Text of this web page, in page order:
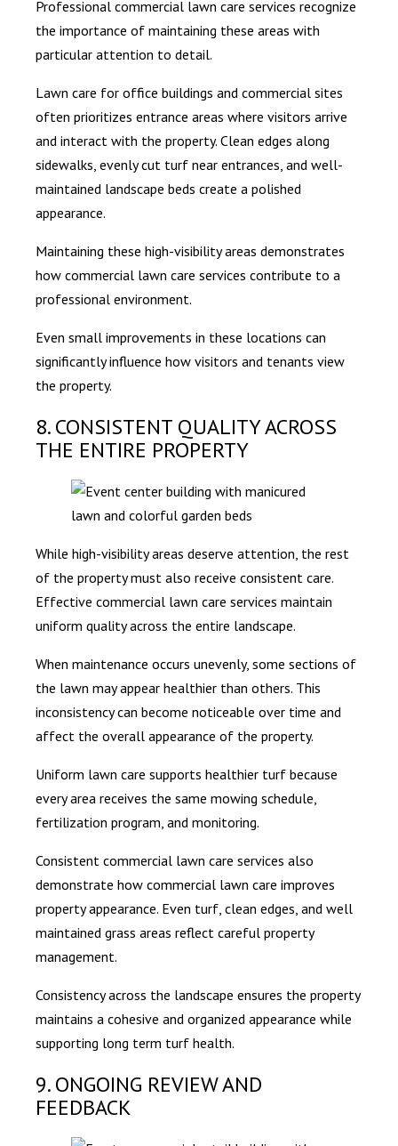
Professional commercial lawn care services recognize
the importance of maintaining these areas with
particular attention to detail.
Lawn care for office buildings and commercial sites
often prioritizes entrance areas where visitors arrive
and interact with the property. Clean edges along
sidewalks, evenly cut turf near entrances, and well-
maintained landscape beds create a polished
appearance.
Maintaining these high-visibility areas demonstrates
how commercial lawn care services contribute to a
professional environment.
Even small improvements in these locations can
significantly influence how visitors and tenants view
the property.
8. CONSISTENT QUALITY ACROSS
THE ENTIRE PROPERTY
While high-visibility areas deserve attention, the rest
of the property must also receive consistent care.
Effective commercial lawn care services maintain
uniform quality across the entire landscape.
When maintenance occurs unevenly, some sections of
the lawn may appear healthier than others. This
inconsistency can become noticeable over time and
affect the overall appearance of the property.
Uniform lawn care supports healthier turf because
every area receives the same mowing schedule,
fertilization program, and monitoring.
Consistent commercial lawn care services also
demonstrate how commercial lawn care improves
property appearance. Even turf, clean edges, and well
maintained grass areas reflect careful property
management.
Consistency across the landscape ensures the property
maintains a cohesive and organized appearance while
supporting long term turf health.
9. ONGOING REVIEW AND
FEEDBACK